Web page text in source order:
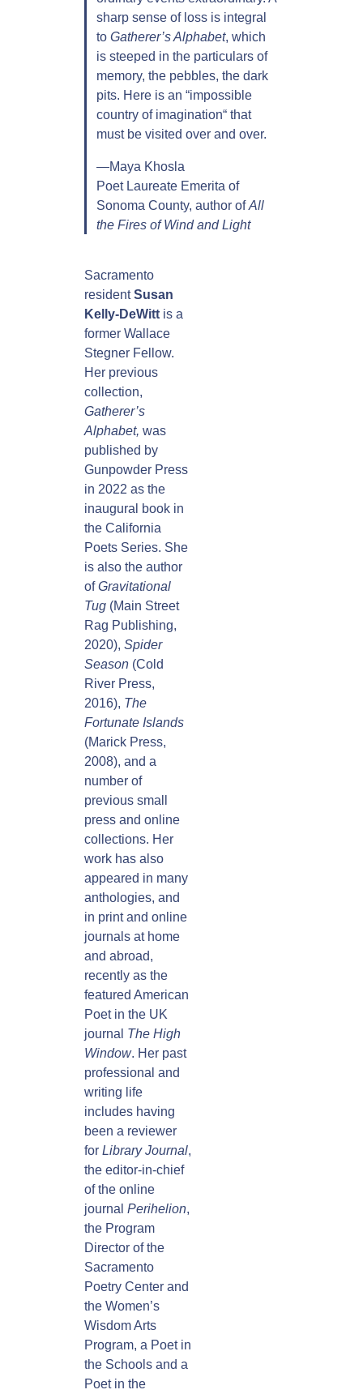
sharp sense of loss is integral
toGatherer’s Alphabet, which
is steeped in the particulars of
memory, the pebbles, the dark
pits. Here is an “impossible
country of imagination“ that
must be visited over and over.
—Maya Khosla
Poet Laureate Emerita of
Sonoma County, author ofAll
the Fires of Wind and Light
Sacramento
residentSusan
Kelly-DeWitt is a
former Wallace
Stegner Fellow.
Her previous
collection,
Gatherer’s
Alphabet, was
published by
Gunpowder Press
in 2022 as the
inaugural book in
the California
Poets Series. She
is also the author
ofGravitational
Tug (Main Street
Rag Publishing,
2020), Spider
Season (Cold
River Press,
2016), The
Fortunate Islands
(Marick Press,
2008), and a
number of
previous small
press and online
collections. Her
work has also
appeared in many
anthologies, and
in print and online
journals at home
and abroad,
recently as the
featured American
Poet in the UK
journal The High
Window. Her past
professional and
writing life
includes having
been a reviewer
for Library Journal
the editor-in-chief
of the online
journal Perihelion
the Program
Director of the
Sacramento
Poetry Center and
the Women’s
Wisdom Arts
Program, a Poet in
the Schools and a
Poet in the